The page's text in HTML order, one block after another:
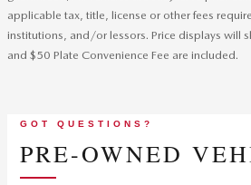
applicable tax, title, license or other fees
institutions, and/or lessors. Price displays will
and $50 Plate Convenience Fee are included.
GOT QUESTIONS?
PRE-OWNED